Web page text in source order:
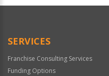
Official
SERVICES
Franchise Consulting Services
Funding Options